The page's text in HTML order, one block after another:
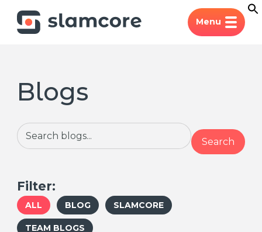
Menu
Blogs
Search Search
Filter:
ALL BLOG SLAMCORE
TEAM BLOGS